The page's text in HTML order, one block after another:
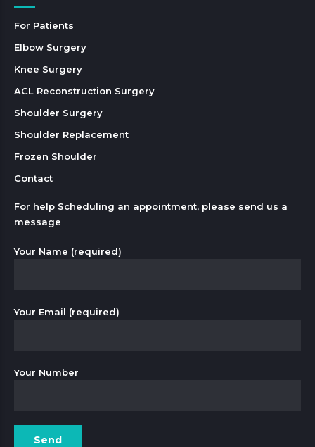
For Patients
Elbow Surgery
Knee Surgery
ACL Reconstruction Surgery
Shoulder Surgery
Shoulder Replacement
Frozen Shoulder
Contact
For help Scheduling an appointment, please send us a
message
Your Name (required)
Your Email (required)
Your Number